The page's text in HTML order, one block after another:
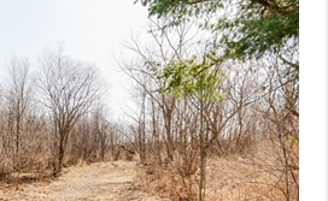
SELLING
FINANCING
HOME VALUE
WHO WE ARE